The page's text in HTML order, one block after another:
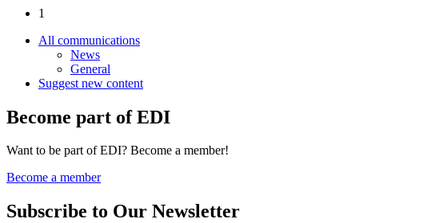
1
All communications
News
General
Suggest new content
Become part of EDI
Want to be part of EDI? Become a member!
Become a member
Subscribe to Our Newsletter